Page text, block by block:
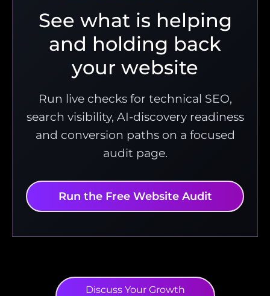
See what is helping
and holding back
your website
Run live checks for technical SEO,
search visibility, AI-discovery readiness
and conversion paths on a focused
audit page.
Run the Free Website Audit
Discuss Your Growth